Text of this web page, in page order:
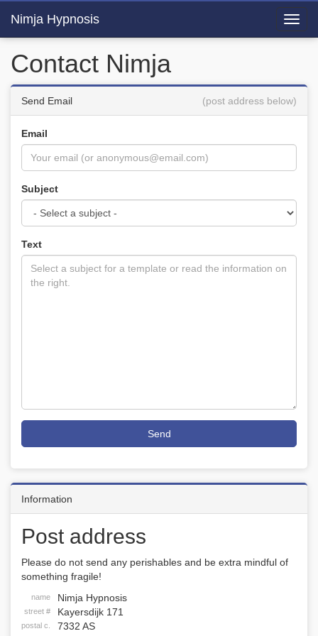
Nimja Hypnosis
Contact Nimja
Send Email (post address below)
Email
Subject
Text
Send
Information
Post address
Please do not send any perishables and be extra mindful of
something fragile!
name Nimja Hypnosis
street # Kayersdijk 171
postal c. 7332 AS